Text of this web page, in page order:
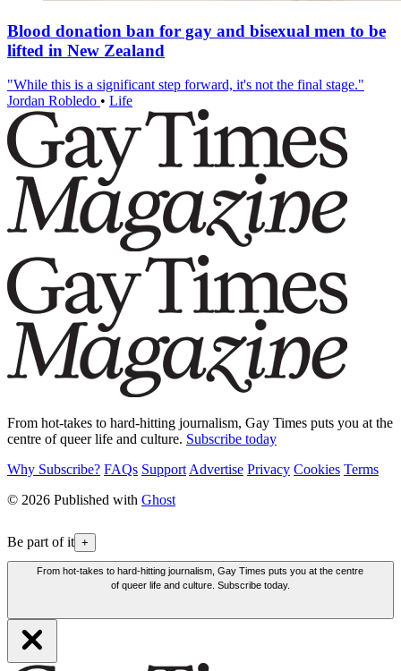
Blood donation ban for gay and bisexual men to be
lifted in New Zealand
"While this is a significant step forward, it's not the final stage."
Jordan Robledo • Life
From hot-takes to hard-hitting journalism, Gay Times puts you at the
centre of queer life and culture. Subscribe today
Why Subscribe? FAQs Support Advertise Privacy Cookies Terms
© 2026 Published with Ghost
Be part of it +
From hot-takes to hard-hitting journalism, Gay Times puts you at the centre
of queer life and culture. Subscribe today.